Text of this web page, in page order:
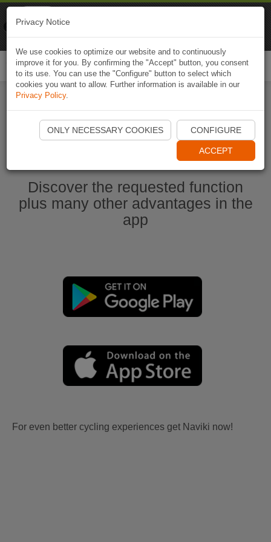
Start Naviki App
Discover the requested function
plus many other advantages in the
app
For even better cycling experiences get Naviki now!
Privacy Notice
We use cookies to optimize our website and to continuously
improve it for you. By confirming the "Accept" button, you consent
to its use. You can use the "Configure" button to select which
cookies you want to allow. Further information is available in our
Privacy Policy.
ONLY NECESSARY COOKIES CONFIGURE
ACCEPT
Naviki